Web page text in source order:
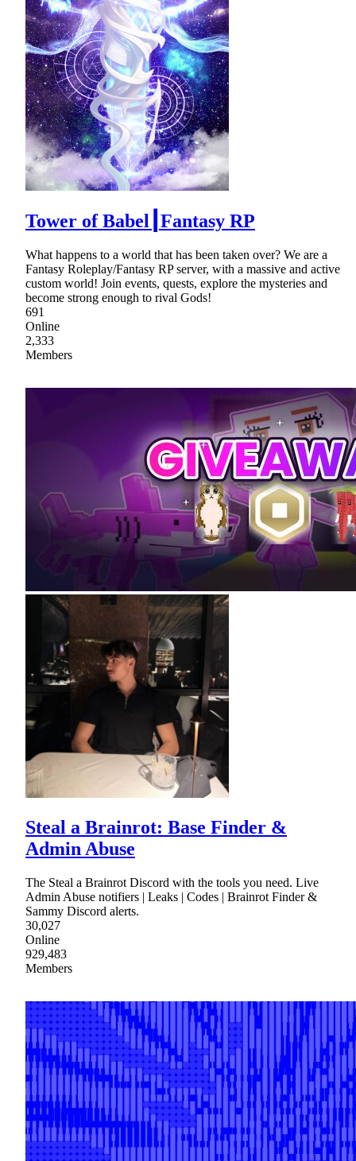
Tower of Babel┃Fantasy RP
What happens to a world that has been taken over? We are a
Fantasy Roleplay/Fantasy RP server, with a massive and active
custom world! Join events, quests, explore the mysteries and
become strong enough to rival Gods!
691
Online
2,333
Members
Steal a Brainrot: Base Finder &
Admin Abuse
The Steal a Brainrot Discord with the tools you need. Live
Admin Abuse notifiers | Leaks | Codes | Brainrot Finder &
Sammy Discord alerts.
30,027
Online
929,483
Members